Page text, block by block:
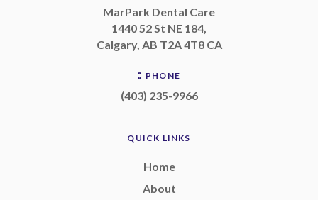
MarPark Dental Care
1440 52 St NE 184
Calgary AB T2A 4T8 CA
PHONE
(403) 235-9966
QUICK LINKS
Home
About